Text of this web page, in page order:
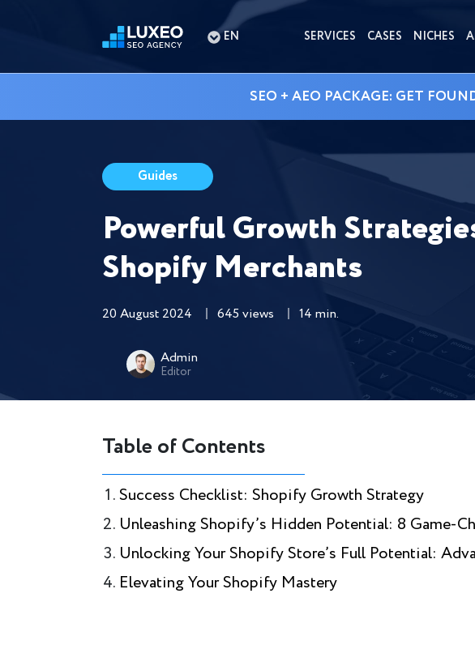
EN SERVICES CASES NICHES
SEO + AEO PACKAGE: GET
Guides
Powerful Growth
Shopify Merchants
20 August 2024 645 views 14 min.
Admin
Editor
Table of Contents
Success Checklist: Shopify Growth Strategy
Unleashing Shopify’s Hidden Potential: 8 Game-
Unlocking Your Shopify Store’s Full Potential:
Elevating Your Shopify Mastery